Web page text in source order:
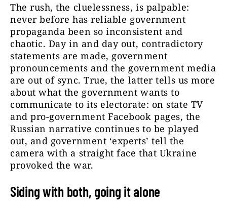
The rush, the cluelessness, is palpable:
never before has reliable government
propaganda been so inconsistent and
chaotic. Day in and day out, contradictory
statements are made, government
pronouncements and the government media
are out of sync. True, the latter tells us more
about what the government wants to
communicate to its electorate: on state TV
and pro-government Facebook pages, the
Russian narrative continues to be played
out, and government ‘experts’ tell the
camera with a straight face that Ukraine
provoked the war.
Siding with both, going it alone